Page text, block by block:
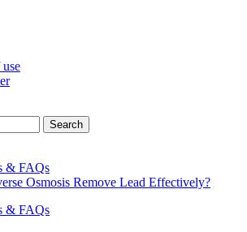
& FAQs
Osmosis Remove Lead Effectively?
& FAQs